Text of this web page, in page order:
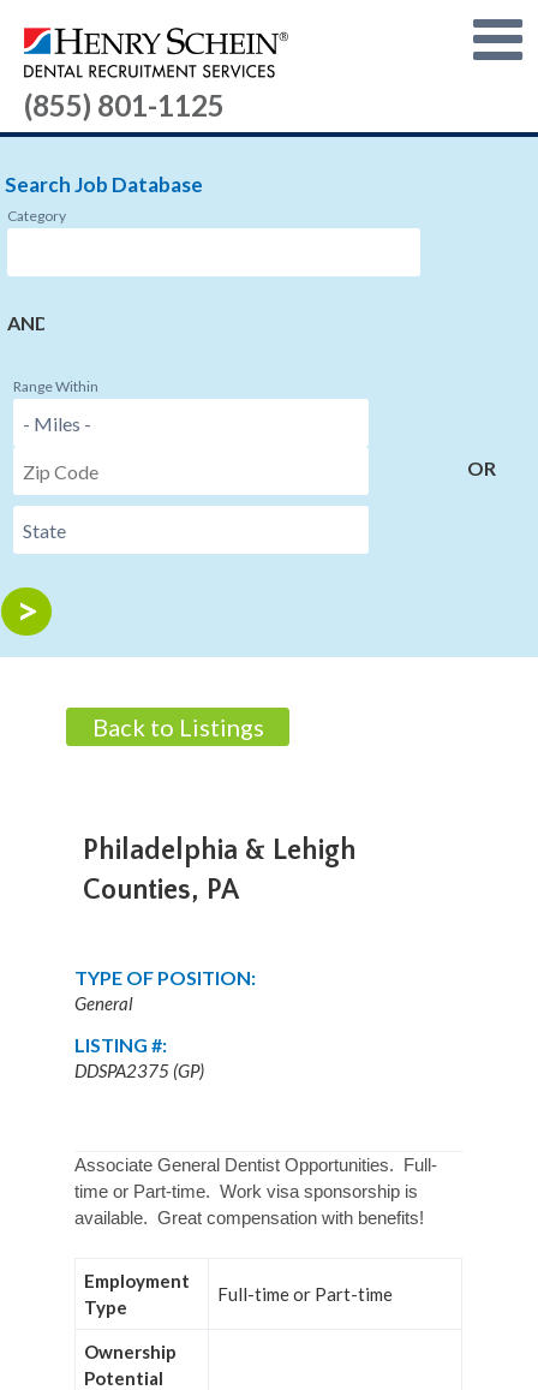
(855) 801-1125
Search Job Database
Category
AND
Range Within
OR
Back to Listings
Philadelphia & Lehigh
Counties, PA
TYPE OF POSITION:
General
LISTING #:
DDSPA2375 (GP)
Associate General Dentist Opportunities. Full-
time or Part-time. Work visa sponsorship is
available. Great compensation with benefits!
Employment
Type
Full-time or Part-time
Ownership
Potential